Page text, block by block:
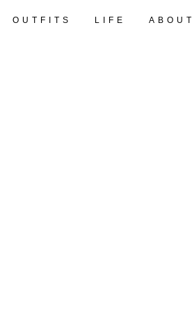
OUTFITS LIFE ABOUT